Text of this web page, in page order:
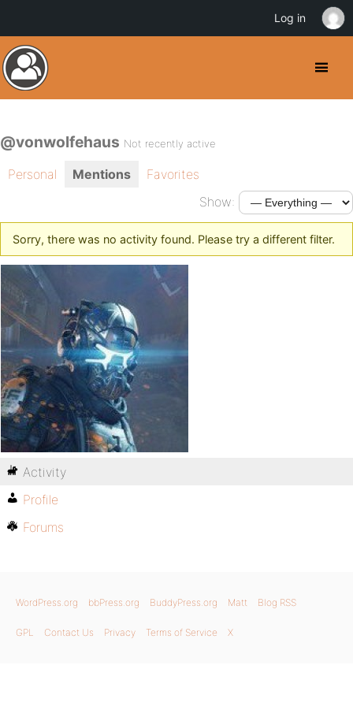
@vonwolfehaus Not recently active
Personal Mentions
Favorites
Show:
Sorry, there was no activity found. Please try a different filter.
Activity
Profile
Forums
WordPress.org bbPress.org BuddyPress.org Matt Blog RSS
GPL Contact Us Privacy Terms of Service X
Log in